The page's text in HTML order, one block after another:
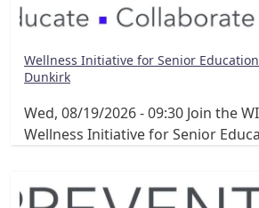
Wellness Initiative for Senior Education
Dunkirk
Wed, 08/19/2026 - 09:30 Join the
Wellness Initiative for Senior